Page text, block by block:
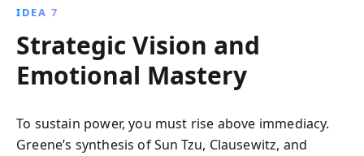
IDEA 7
Strategic Vision and
Emotional Mastery
To sustain power, you must rise above immediacy.
Greene’s synthesis of Sun Tzu, Clausewitz, and